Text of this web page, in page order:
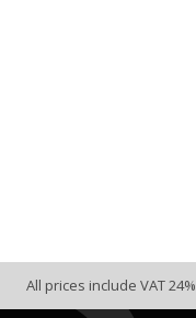
All prices include VAT 24%